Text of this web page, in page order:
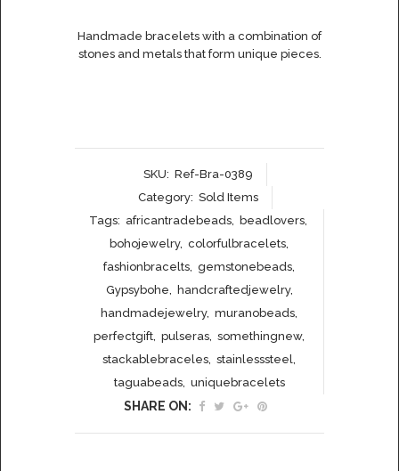
Handmade bracelets with a combination of
stones and metals that form unique pieces.
SKU: Ref-Bra-0389
Category: Sold Items
Tags: africantradebeads, beadlovers,
bohojewelry, colorfulbracelets,
fashionbracelts, gemstonebeads,
Gypsybohe, handcraftedjewelry,
handmadejewelry, muranobeads,
perfectgift, pulseras, somethingnew,
stackablebraceles, stainlesssteel,
taguabeads, uniquebracelets
SHARE ON: